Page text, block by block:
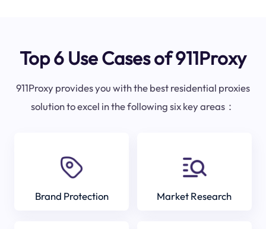
Top 6 Use Cases of 911Proxy
911Proxy provides you with the best residential proxies
solution to excel in the following six key areas：
Brand Protection Market Research